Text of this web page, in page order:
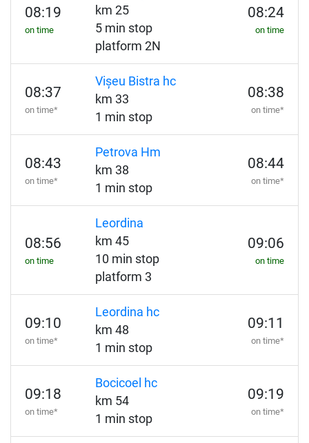
08:19
on time
km 25
5 min stop
platform 2N
08:24
on time
08:37
on time*
Vișeu Bistra hc
km 33
1 min stop
08:38
on time*
08:43
on time*
Petrova Hm
km 38
1 min stop
08:44
on time*
08:56
on time
Leordina
km 45
10 min stop
platform 3
09:06
on time
09:10
on time*
Leordina hc
km 48
1 min stop
09:11
on time*
09:18
on time*
Bocicoel hc
km 54
1 min stop
09:19
on time*